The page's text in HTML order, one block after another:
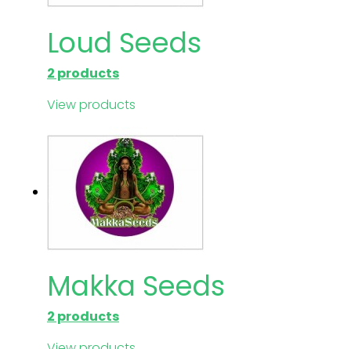
Loud Seeds
2 products
View products
Makka Seeds
2 products